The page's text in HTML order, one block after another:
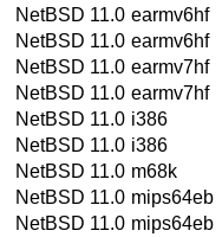
NetBSD 11.0 earmv6hf
NetBSD 11.0 earmv6hf
NetBSD 11.0 earmv7hf
NetBSD 11.0 earmv7hf
NetBSD 11.0 i386
NetBSD 11.0 i386
NetBSD 11.0 m68k
NetBSD 11.0 mips64eb
NetBSD 11.0 mips64eb